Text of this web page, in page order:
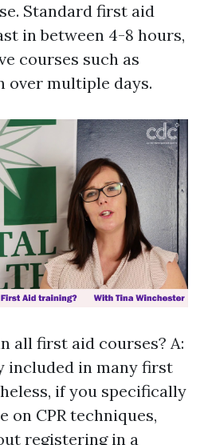
Standard first aid
in between 4-8 hours,
courses such as
over multiple days.
all first aid courses? A:
included in many first
if you specifically
CPR techniques,
registering in a